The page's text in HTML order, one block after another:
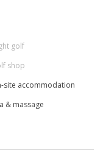
golf
shop
site accommodation
& massage